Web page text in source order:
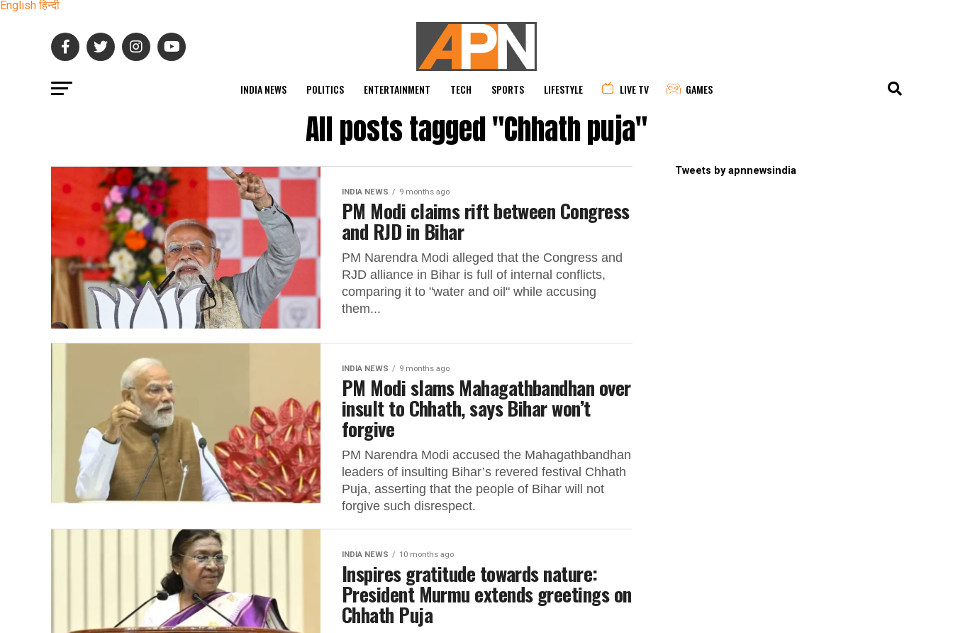
English हिन्दी
INDIA NEWS POLITICS ENTERTAINMENT TECH SPORTS LIFESTYLE LIVE TV GAMES
All posts tagged "Chhath puja"
INDIA NEWS 9 months ago
PM Modi claims rift between Congress
and RJD in Bihar
PM Narendra Modi alleged that the Congress and
RJD alliance in Bihar is full of internal conflicts,
comparing it to "water and oil" while accusing
them...
INDIA NEWS 9 months ago
PM Modi slams Mahagathbandhan over
insult to Chhath, says Bihar won’t
forgive
PM Narendra Modi accused the Mahagathbandhan
leaders of insulting Bihar’s revered festival Chhath
Puja, asserting that the people of Bihar will not
forgive such disrespect.
INDIA NEWS 10 months ago
Inspires gratitude towards nature:
President Murmu extends greetings on
Chhath Puja
Tweets by apnnewsindia